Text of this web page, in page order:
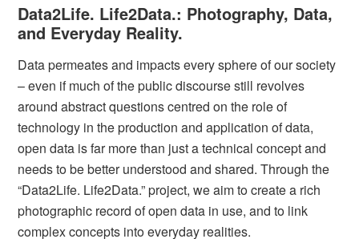
Data2Life. Life2Data.: Photography, Data,
and Everyday Reality.
Data permeates and impacts every sphere of our society
– even if much of the public discourse still revolves
around abstract questions centred on the role of
technology in the production and application of data,
open data is far more than just a technical concept and
needs to be better understood and shared. Through the
“Data2Life. Life2Data.” project, we aim to create a rich
photographic record of open data in use, and to link
complex concepts into everyday realities.